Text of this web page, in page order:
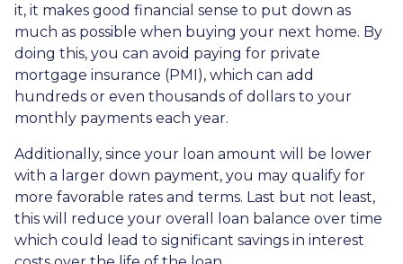
it, it makes good financial sense to put down as
much as possible when buying your next home. By
doing this, you can avoid paying for private
mortgage insurance (PMI), which can add
hundreds or even thousands of dollars to your
monthly payments each year.
Additionally, since your loan amount will be lower
with a larger down payment, you may qualify for
more favorable rates and terms. Last but not least,
this will reduce your overall loan balance over time
which could lead to significant savings in interest